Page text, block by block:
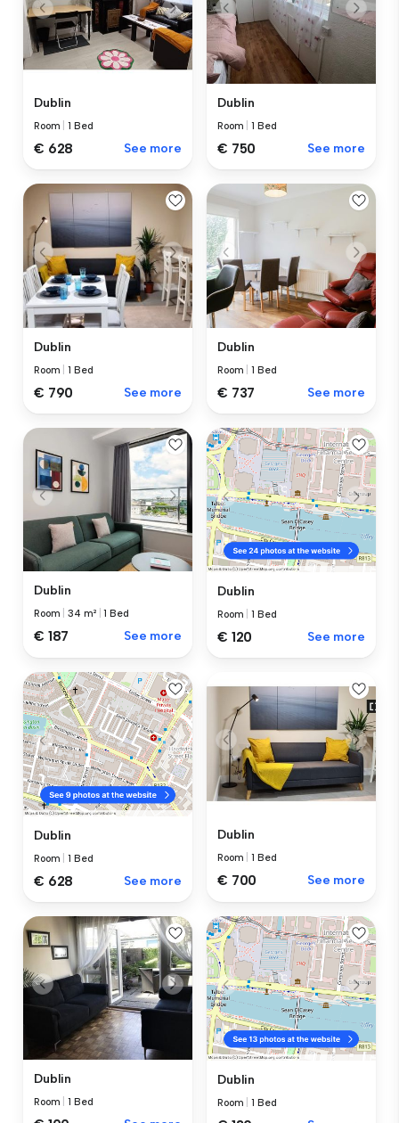
Dublin
Room |1 Bed
€ 628 See more
Dublin
Room |1 Bed
€ 750 See more
Dublin
Room |1 Bed
€ 790 See more
Dublin
Room |1 Bed
€ 737 See more
Dublin
Room |34 m² |1 Bed
€ 187 See more
Dublin
Room |1 Bed
€ 120 See more
Dublin
Room |1 Bed
€ 628 See more
Dublin
Room |1 Bed
€ 700 See more
Dublin
Room |1 Bed
Dublin
Room |1 Bed